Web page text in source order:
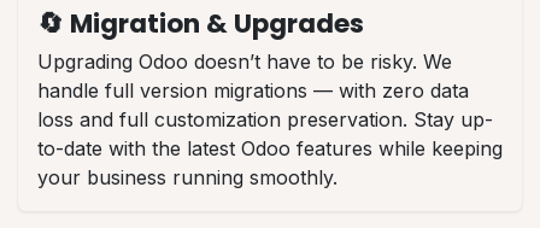
🔄 Migration & Upgrades
Upgrading Odoo doesn’t have to be risky. We
handle full version migrations — with zero data
loss and full customization preservation. Stay up-
to-date with the latest Odoo features while keeping
your business running smoothly.